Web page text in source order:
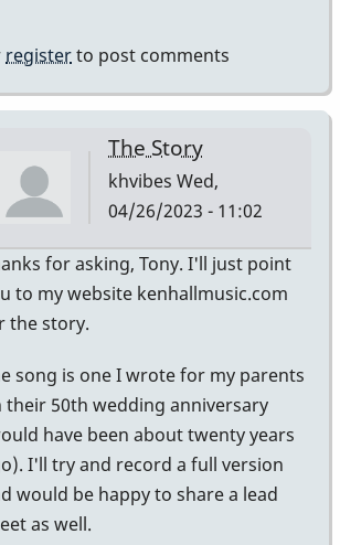
registerto post comments
The Story
khvibes Wed,
04/26/2023 - 11:02
In
reply
listened
to
your
short…
by
for asking, Tony. I'll just point
to my website kenhallmusic.com
the story.
song is one I wrote for my parents
their 50th wedding anniversary
have been about twenty years
I'll try and record a full version
would be happy to share a lead
as well.